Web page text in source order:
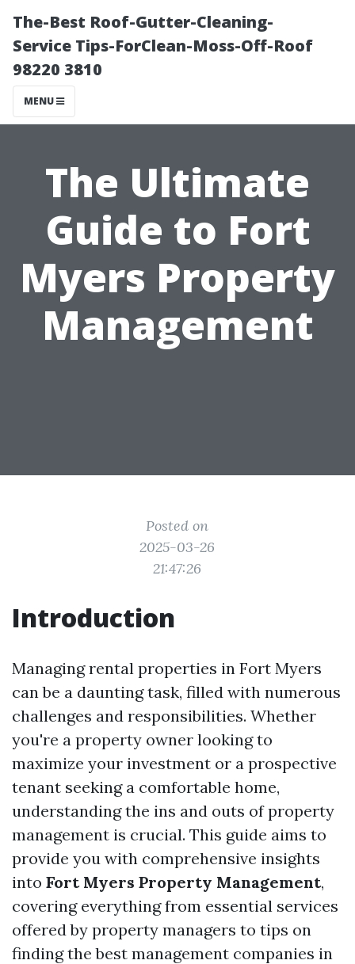
The-Best Roof-Gutter-Cleaning-
Service Tips-ForClean-Moss-Off-Roof
98220 3810
MENU
The Ultimate
Guide to Fort
Myers Property
Management
Posted on
2025-03-26
21:47:26
Introduction
Managing rental properties in Fort Myers
can be a daunting task, filled with numerous
challenges and responsibilities. Whether
you're a property owner looking to
maximize your investment or a prospective
tenant seeking a comfortable home,
understanding the ins and outs of property
management is crucial. This guide aims to
provide you with comprehensive insights
into Fort Myers Property Management,
covering everything from essential services
offered by property managers to tips on
finding the best management companies in